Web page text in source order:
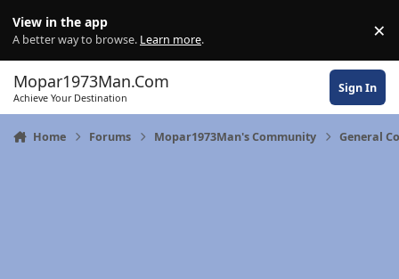
View in the app
A better way to browse. Learn more. ×
Mopar1973Man.Com
Achieve Your Destination
Sign In
Home Forums Mopar1973Man's Community General